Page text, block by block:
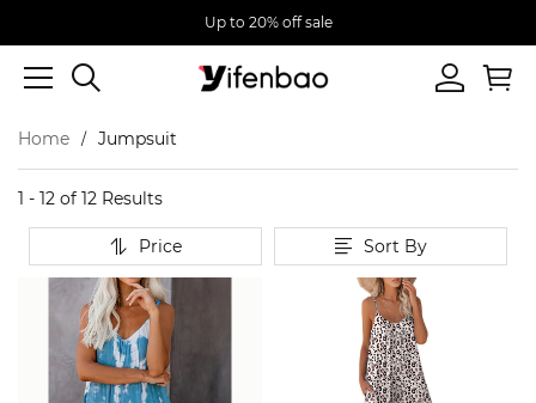
Up to 20% off sale
Home Jumpsuit
1 - 12 of 12 Results
Price Sort By